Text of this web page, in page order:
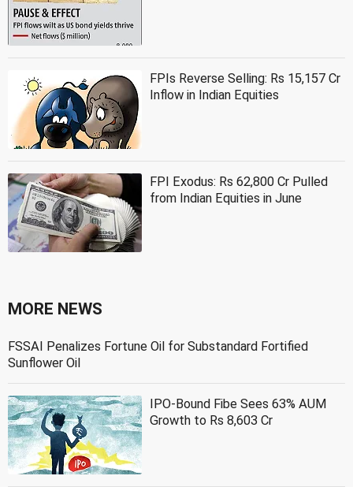
FPIs Reverse Selling: Rs 15,157 Cr
Inflow in Indian Equities
FPI Exodus: Rs 62,800 Cr Pulled
from Indian Equities in June
MORE NEWS
FSSAI Penalizes Fortune Oil for Substandard Fortified
Sunflower Oil
IPO-Bound Fibe Sees 63% AUM
Growth to Rs 8,603 Cr